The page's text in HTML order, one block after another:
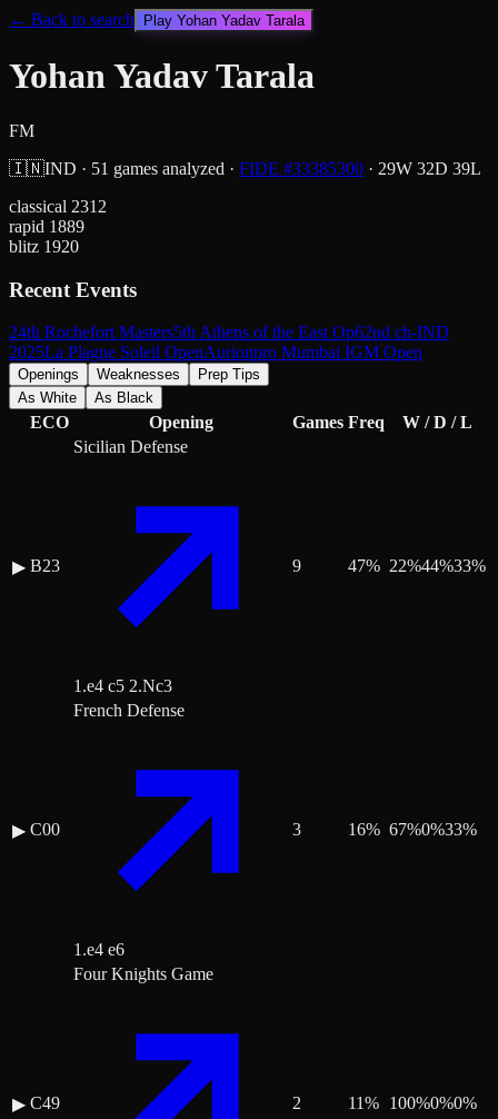
← Back to search Play Yohan Yadav Tarala
Yohan Yadav Tarala
FM
🇮🇳IND · 51 games analyzed · FIDE #33385300 · 29W 32D 39L
classical 2312
rapid 1889
blitz 1920
Recent Events
24th Rochefort Masters5th Athens of the East Op62nd ch-IND
2025La Plagne Soleil OpenAurionpro Mumbai IGM Open
Openings Weaknesses
Prep Tips
As White
As Black
ECO Opening Games Freq W / D / L
▶ B23
Sicilian Defense
1.e4 c5 2.Nc3
9 47% 22%44%33%
▶ C00
French Defense
1.e4 e6
3 16% 67%0%33%
▶ C49
Four Knights Game
2 11% 100%0%0%